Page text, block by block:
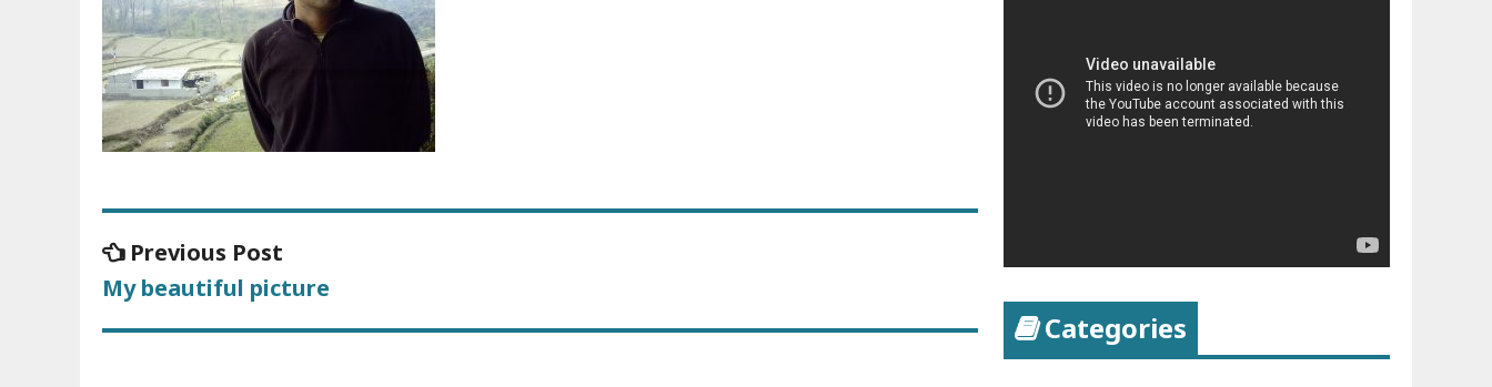
Post
navigation
Previous Post
post:
My beautiful picture
Categories